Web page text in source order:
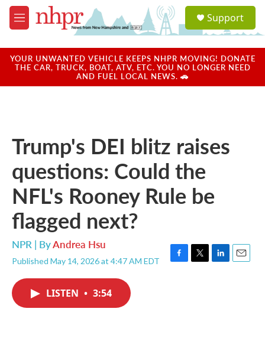
Skip to main content
M
e
u
a
u
Support
YOUR UNWANTED VEHICLE KEEPS NHPR MOVING! DONATE
THE CAR, TRUCK, BOAT, ATV, ETC. YOU NO LONGER NEED
AND FUEL LOCAL NEWS. 🚗
Trump's DEI blitz raises
questions: Could the
NFL's Rooney Rule be
flagged next?
NPR | ByAndrea Hsu
Published May 14, 2026 at 4:47 AM EDT
F
T
L
E
LISTEN • 3:54